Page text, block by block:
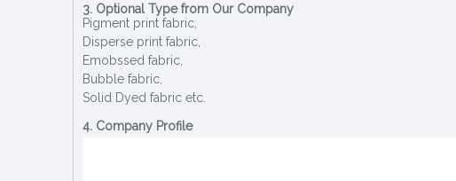
3. Optional Type from Our Company
Pigment print fabric,
Disperse print fabric,
Emobssed fabric,
Bubble fabric,
Solid Dyed fabric etc.
4. Company Profile